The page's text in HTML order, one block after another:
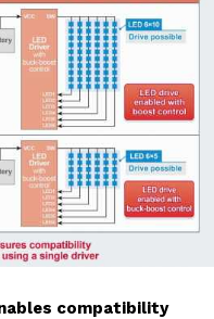
compatibility